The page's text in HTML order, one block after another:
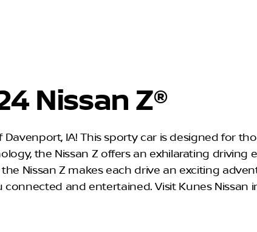
Nissan Z®
IA! This sporty car is designed for
the Nissan Z offers an exhilarating driving
Nissan Z makes each drive an exciting
and entertained. Visit Kunes Nissan